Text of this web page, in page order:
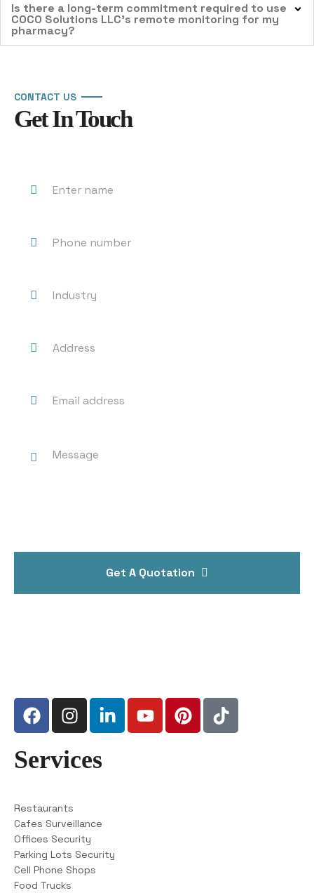
Is there a long-term commitment required to use
COCO Solutions LLC’s remote monitoring for my
pharmacy?
CONTACT US
Get In Touch
Get A Quotation
Services
Restaurants
Cafes Surveillance
Offices Security
Parking Lots Security
Cell Phone Shops
Food Trucks